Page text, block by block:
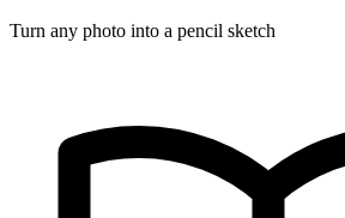
Turn any photo into a pencil sketch